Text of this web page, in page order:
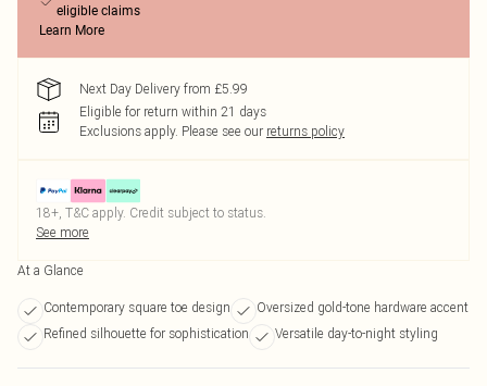
eligible claims
Learn More
Next Day Delivery from £5.99
Eligible for return within 21 days
Exclusions apply. Please see our returns policy
18+, T&C apply. Credit subject to status.
See more
At a Glance
Contemporary square toe design
Oversized gold-tone hardware accent
Refined silhouette for sophistication
Versatile day-to-night styling